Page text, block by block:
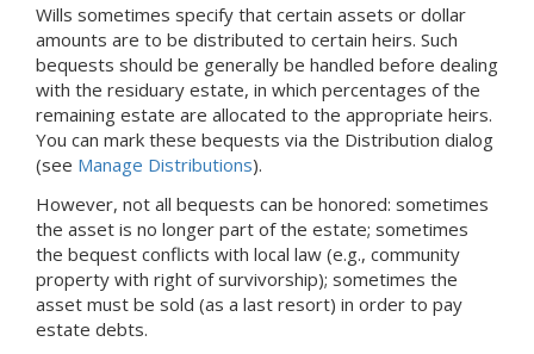
Wills sometimes specify that certain assets or dollar
amounts are to be distributed to certain heirs. Such
bequests should be generally be handled before dealing
with the residuary estate, in which percentages of the
remaining estate are allocated to the appropriate heirs.
You can mark these bequests via the Distribution dialog
(see Manage Distributions).
However, not all bequests can be honored: sometimes
the asset is no longer part of the estate; sometimes
the bequest conflicts with local law (e.g., community
property with right of survivorship); sometimes the
asset must be sold (as a last resort) in order to pay
estate debts.